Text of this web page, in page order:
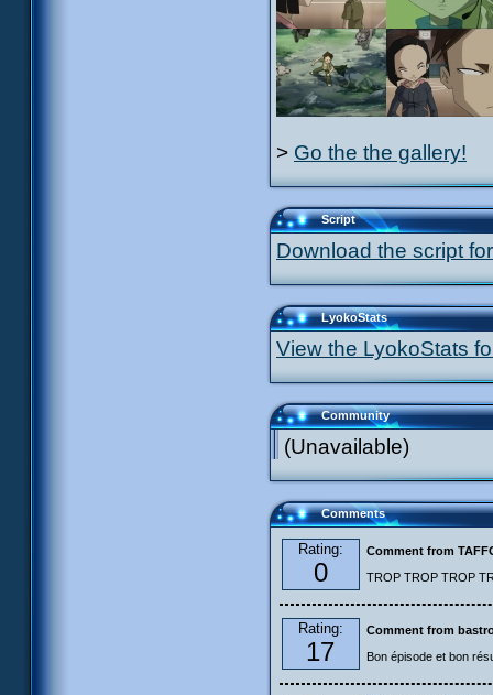
> Go the the gallery!
Script
Download the script
LyokoStats
View the LyokoStats
Community
(Unavailable)
Comments
Rating:
0
Comment from
TROP TROP TROP
Rating:
17
Comment from
Bon épisode et bon